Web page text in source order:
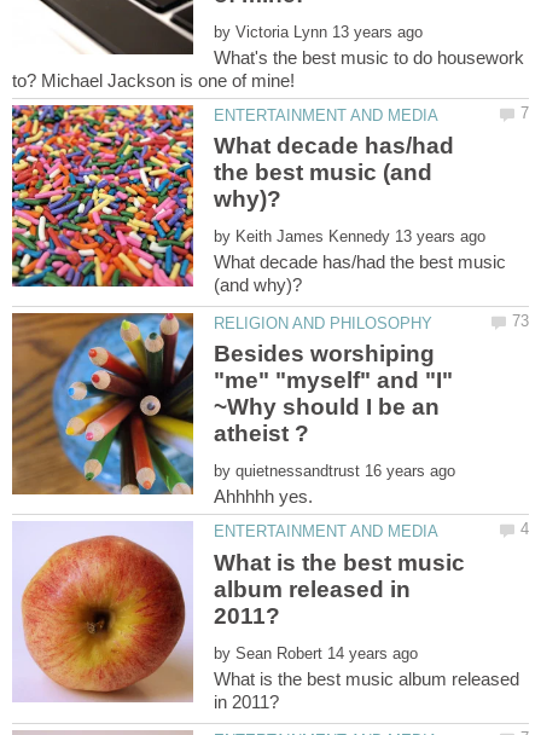
by
What's the best music to do housework
What decade has/had
the best music (and
by
What decade has/had the best music
Besides worshiping
"me" "myself" and "I"
~Why should I be an
by
Ahhhhh yes.
What is the best music
album released in
by
What is the best music album released